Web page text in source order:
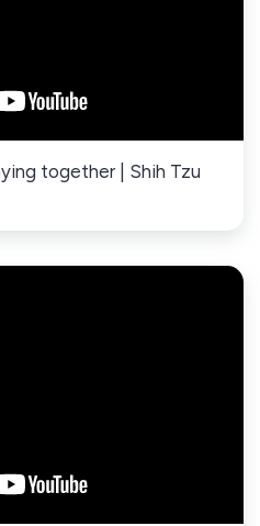
together | Shih Tzu